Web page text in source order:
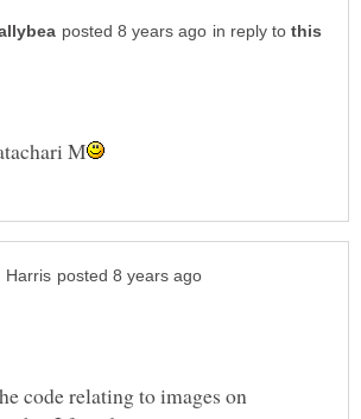
in reply to
code relating to images on